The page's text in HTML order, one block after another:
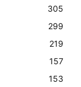
305
299
219
157
153